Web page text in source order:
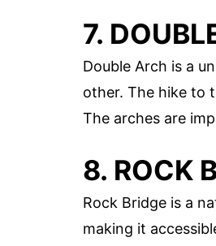
7.
Double Arch is a
other. The hike to
The arches are
8. ROCK
Rock Bridge is a
making it